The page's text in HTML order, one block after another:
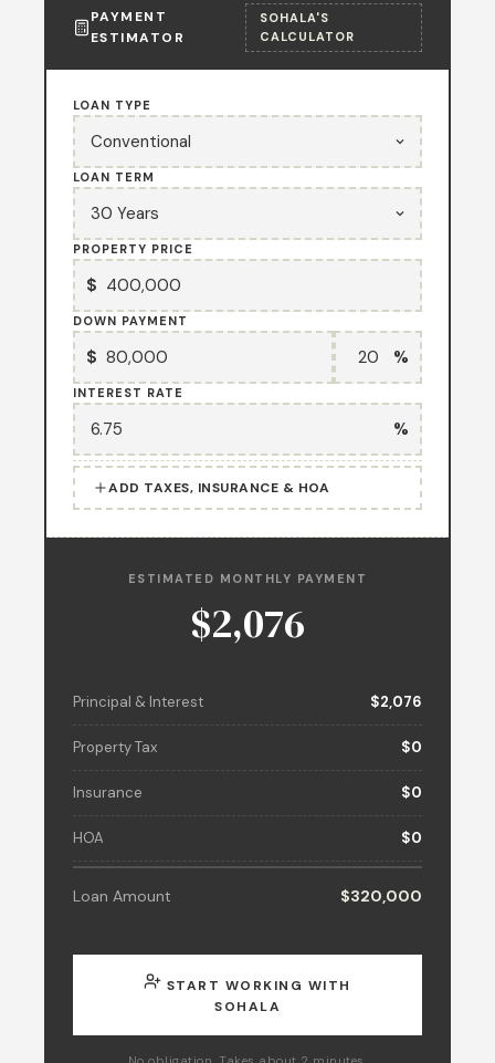
PAYMENT
ESTIMATOR
SOHALA'S
CALCULATOR
LOAN TYPE
LOAN TERM
PROPERTY PRICE
$
DOWN PAYMENT
$ %
INTEREST RATE
%
ADD TAXES, INSURANCE & HOA
ESTIMATED MONTHLY PAYMENT
$2,076
Principal & Interest $2,076
Property Tax $0
Insurance $0
HOA $0
Loan Amount $320,000
START WORKING WITH
SOHALA